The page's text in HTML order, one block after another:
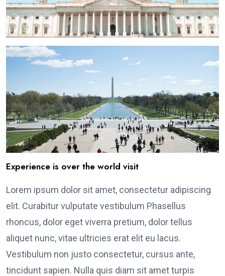
Experience is over the world visit
Lorem ipsum dolor sit amet, consectetur adipiscing
elit. Curabitur vulputate vestibulum Phasellus
rhoncus, dolor eget viverra pretium, dolor tellus
aliquet nunc, vitae ultricies erat elit eu lacus.
Vestibulum non justo consectetur, cursus ante,
tincidunt sapien. Nulla quis diam sit amet turpis